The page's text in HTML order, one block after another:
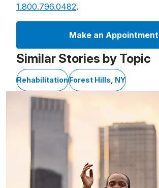
1.800.796.0482.
Make an Appointment
Similar Stories by Topic
RehabilitationForest Hills, NY